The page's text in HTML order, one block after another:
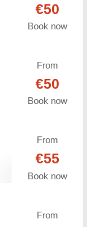
€50
Book now
From
€50
Book now
From
€55
Book now
From